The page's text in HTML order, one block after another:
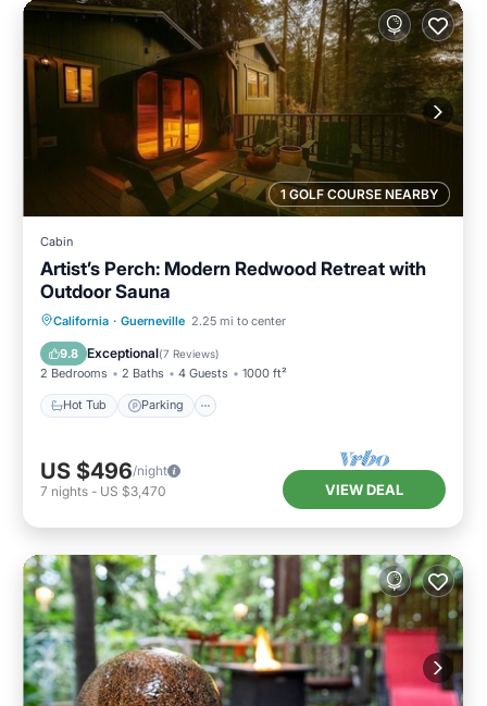
1 GOLF COURSE NEARBY
Cabin
Artist’s Perch: Modern Redwood Retreat with
Outdoor Sauna
California · Guerneville 2.25 mi to center
9.8 Exceptional(7 Reviews)
2 Bedrooms 2 Baths 4 Guests 1000 ft²
Hot Tub Parking
Hot Tub Parking
Spa
Balcony/Terrace
US $496/night
7 nights - US $3,470 VIEW DEAL